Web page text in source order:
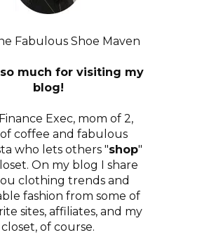
Fabulous Shoe Maven
much for visiting my
blog!
Finance Exec, mom of 2,
of coffee and fabulous
who lets others "shop"
On my blog I share
clothing trends and
fashion from some of
sites, affiliates, and my
closet, of course.